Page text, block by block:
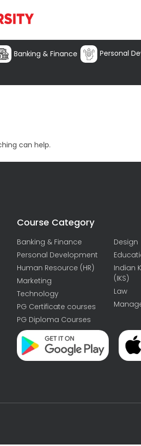
Banking & Finance Personal
can help.
Course Category
Banking & Finance
Personal Development
Human Resource (HR)
Marketing
Technology
PG Certificate courses
PG Diploma Courses
Design
Indian
(IKS)
Law